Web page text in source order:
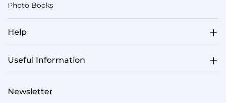
Photo Books
Help
Useful Information
Newsletter